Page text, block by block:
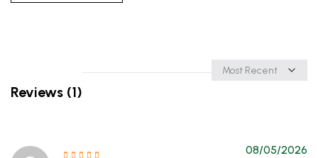
Sort
Reviews (1)
08/05/2026